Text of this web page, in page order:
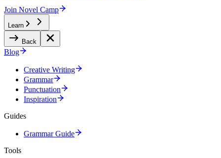
Join Novel Camp
Learn
Back
Blog
Creative Writing
Grammar
Punctuation
Inspiration
Guides
Grammar Guide
Tools